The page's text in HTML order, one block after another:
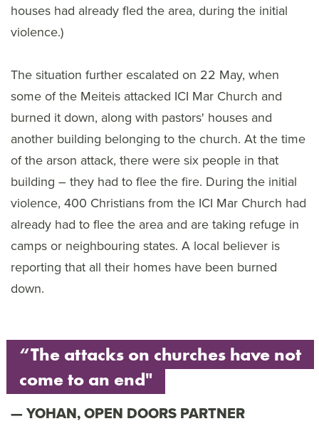
houses had already fled the area, during the initial
violence.)
The situation further escalated on 22 May, when
some of the Meiteis attacked ICI Mar Church and
burned it down, along with pastors' houses and
another building belonging to the church. At the time
of the arson attack, there were six people in that
building – they had to flee the fire. During the initial
violence, 400 Christians from the ICI Mar Church had
already had to flee the area and are taking refuge in
camps or neighbouring states. A local believer is
reporting that all their homes have been burned
down.
“The attacks on churches have not
come to an end"
YOHAN, OPEN DOORS PARTNER